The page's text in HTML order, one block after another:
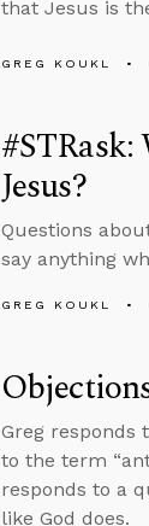
that Jesus is
GREG KOUKL
Jesus?
Questions
say anything
GREG KOUKL
Greg responds
to the term
responds to a
like God does.